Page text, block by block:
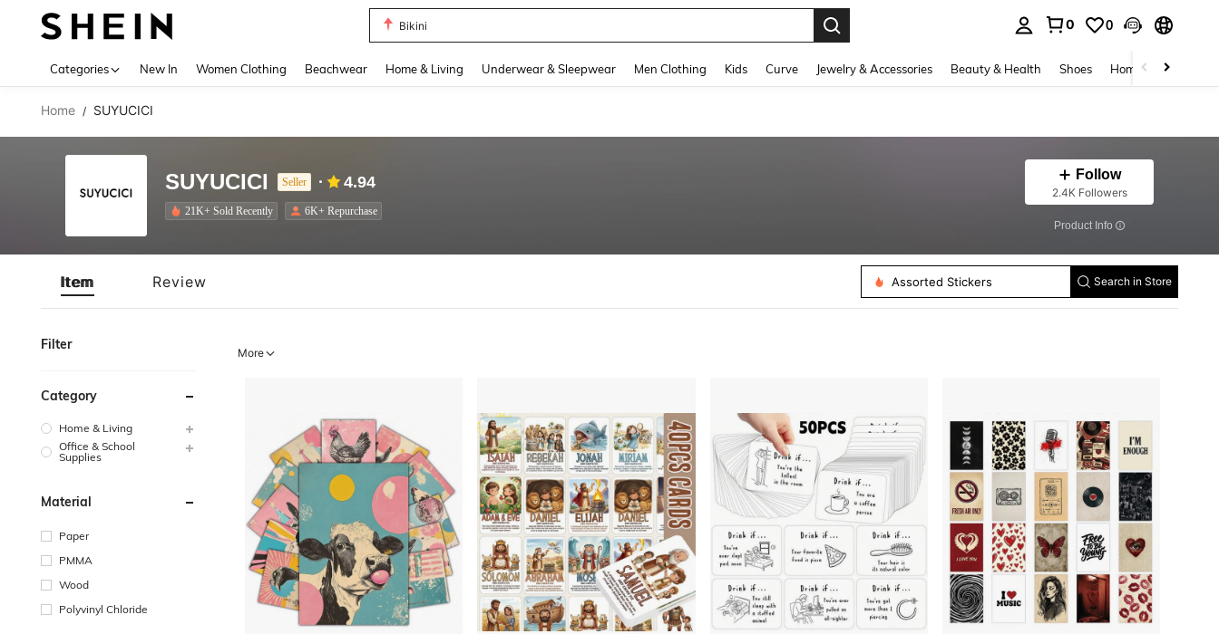
Bikini
0 0
Categories New In Women Clothing Beachwear Home & Living Underwear & Sleepwear Men Clothing Kids Curve Jewelry & Accessories Beauty & Health Shoes Home Textiles
Home / SUYUCICI
SUYUCICI Seller 4.94
21K+ Sold Recently 6K+ Repurchase
Follow
2.4K Followers
​Product Info
Item Review Assorted Stickers Search in Store
Filter
Category
Home & Living
Office & School
Supplies
Material
Paper
PMMA
Wood
Polyvinyl Chloride
More